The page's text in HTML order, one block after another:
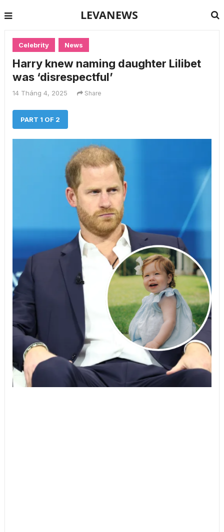
LEVANEWS
Celebrity News
Harry knew naming daughter Lilibet
was ‘disrespectful’
14 Tháng 4, 2025 Share
PART 1 OF 2